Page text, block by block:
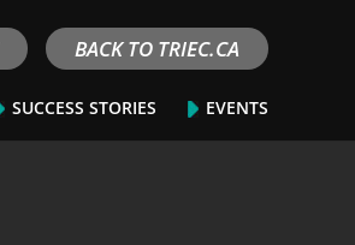
BACK TO TRIEC.CA
SUCCESS STORIES EVENTS